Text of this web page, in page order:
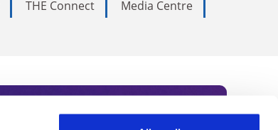
THE Connect
Media Centre